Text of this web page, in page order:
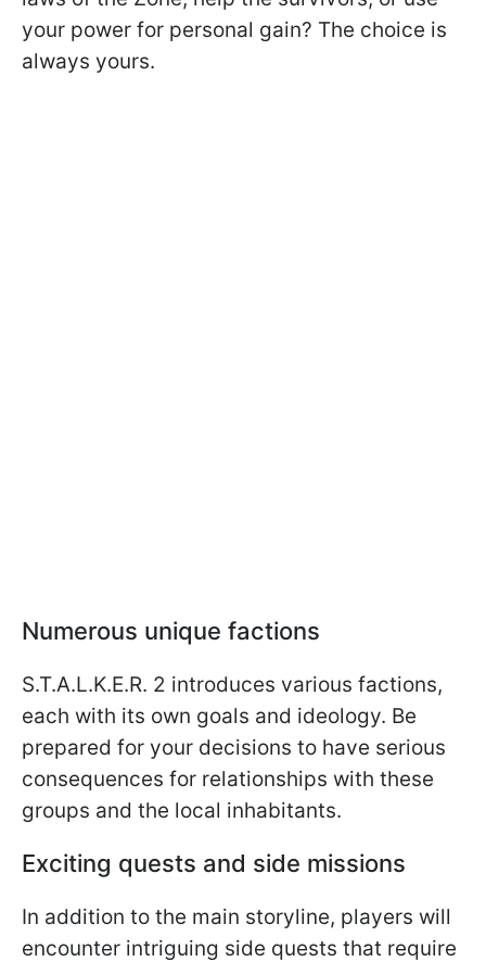
your power for personal gain? The choice is
always yours.
Numerous unique factions
S.T.A.L.K.E.R. 2 introduces various factions,
each with its own goals and ideology. Be
prepared for your decisions to have serious
consequences for relationships with these
groups and the local inhabitants.
Exciting quests and side missions
In addition to the main storyline, players will
encounter intriguing side quests that require